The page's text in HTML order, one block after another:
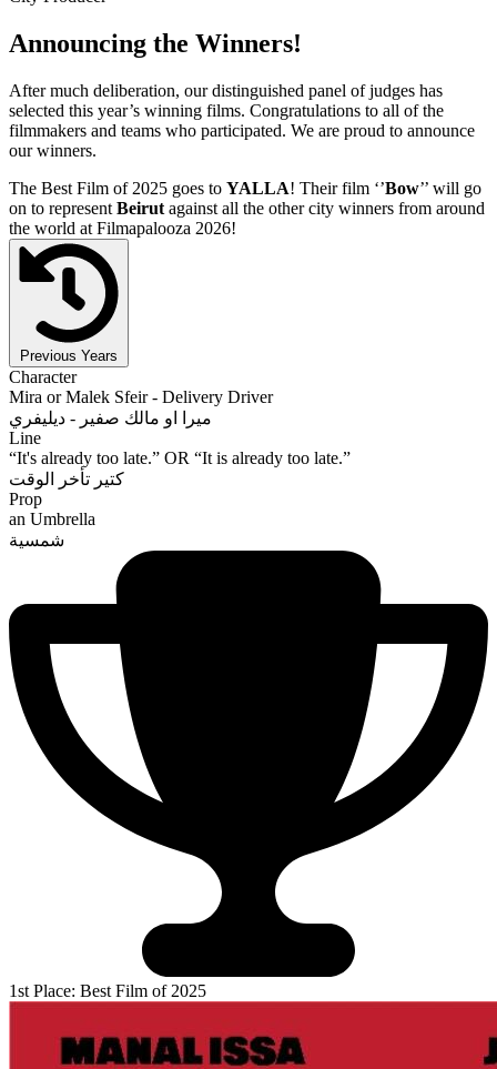
Announcing the Winners!
After much deliberation, our distinguished panel of judges has
selected this year’s winning films. Congratulations to all of the
filmmakers and teams who participated. We are proud to announce
our winners.
The Best Film of 2025 goes to YALLA! Their film ‘’Bow’’ will go
on to represent Beirut against all the other city winners from around
the world at Filmapalooza 2026!
Previous Years
Character
Mira or Malek Sfeir - Delivery Driver
ميرا او مالك صفير - ديليفري
Line
“It's already too late.” OR “It is already too late.”
كتير تأخر الوقت
Prop
an Umbrella
شمسية
1st Place: Best Film of 2025